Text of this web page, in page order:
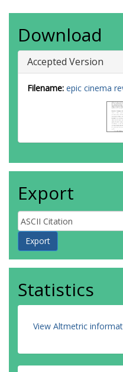
Download
Accepted Version
Filename: epic cinema
Export
Statistics
View Altmetric